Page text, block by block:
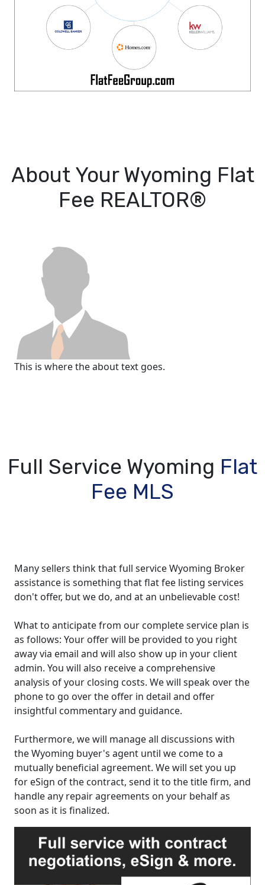
About Your Wyoming Flat
Fee REALTOR®
This is where the about text goes.
Full Service Wyoming Flat
Fee MLS
Many sellers think that full service Wyoming Broker
assistance is something that flat fee listing services
don't offer, but we do, and at an unbelievable cost!
What to anticipate from our complete service plan is
as follows: Your offer will be provided to you right
away via email and will also show up in your client
admin. You will also receive a comprehensive
analysis of your closing costs. We will speak over the
phone to go over the offer in detail and offer
insightful commentary and guidance.
Furthermore, we will manage all discussions with
the Wyoming buyer's agent until we come to a
mutually beneficial agreement. We will set you up
for eSign of the contract, send it to the title firm, and
handle any repair agreements on your behalf as
soon as it is finalized.